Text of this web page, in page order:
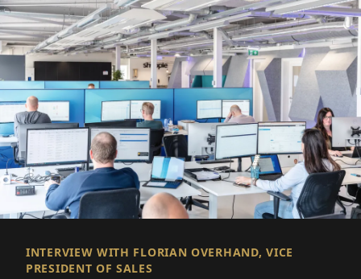
INTERVIEW WITH FLORIAN OVERHAND, VICE
PRESIDENT OF SALES